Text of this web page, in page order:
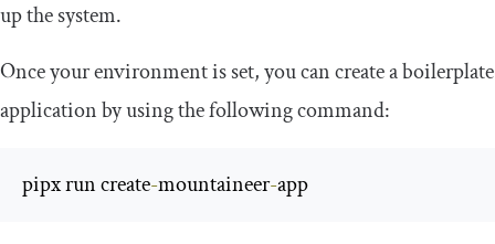
up the system.
Once your environment is set, you can create a boilerplate
application by using the following command:
pipx run create-mountaineer-app